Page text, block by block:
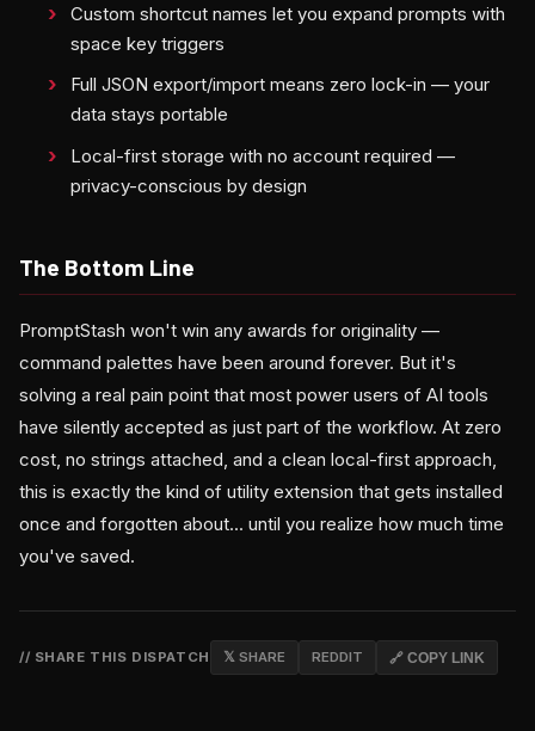
Custom shortcut names let you expand prompts with
space key triggers
Full JSON export/import means zero lock-in — your
data stays portable
Local-first storage with no account required —
privacy-conscious by design
The Bottom Line
PromptStash won't win any awards for originality —
command palettes have been around forever. But it's
solving a real pain point that most power users of AI tools
have silently accepted as just part of the workflow. At zero
cost, no strings attached, and a clean local-first approach,
this is exactly the kind of utility extension that gets installed
once and forgotten about... until you realize how much time
you've saved.
// SHARE THIS DISPATCH 𝕏 SHARE REDDIT 🔗 COPY LINK